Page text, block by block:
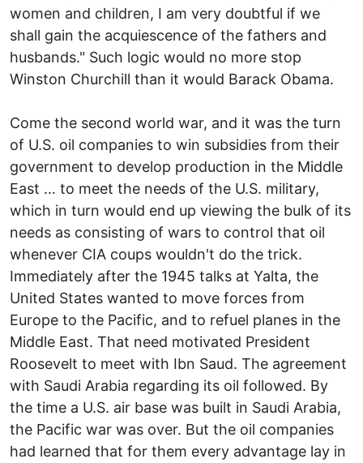
women and children, I am very doubtful if we
shall gain the acquiescence of the fathers and
husbands." Such logic would no more stop
Winston Churchill than it would Barack Obama.
Come the second world war, and it was the turn
of U.S. oil companies to win subsidies from their
government to develop production in the Middle
East … to meet the needs of the U.S. military,
which in turn would end up viewing the bulk of its
needs as consisting of wars to control that oil
whenever CIA coups wouldn't do the trick.
Immediately after the 1945 talks at Yalta, the
United States wanted to move forces from
Europe to the Pacific, and to refuel planes in the
Middle East. That need motivated President
Roosevelt to meet with Ibn Saud. The agreement
with Saudi Arabia regarding its oil followed. By
the time a U.S. air base was built in Saudi Arabia,
the Pacific war was over. But the oil companies
had learned that for them every advantage lay in